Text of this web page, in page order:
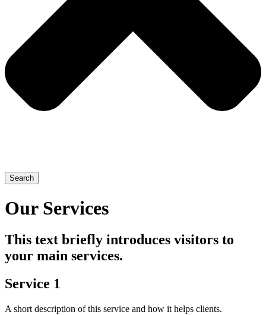
Search
Our Services
This text briefly introduces visitors to
your main services.
Service 1
A short description of this service and how it helps clients.